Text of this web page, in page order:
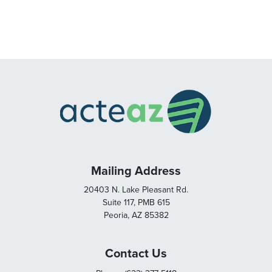
Mailing Address
20403 N. Lake Pleasant Rd.
Suite 117, PMB 615
Peoria, AZ 85382
Contact Us